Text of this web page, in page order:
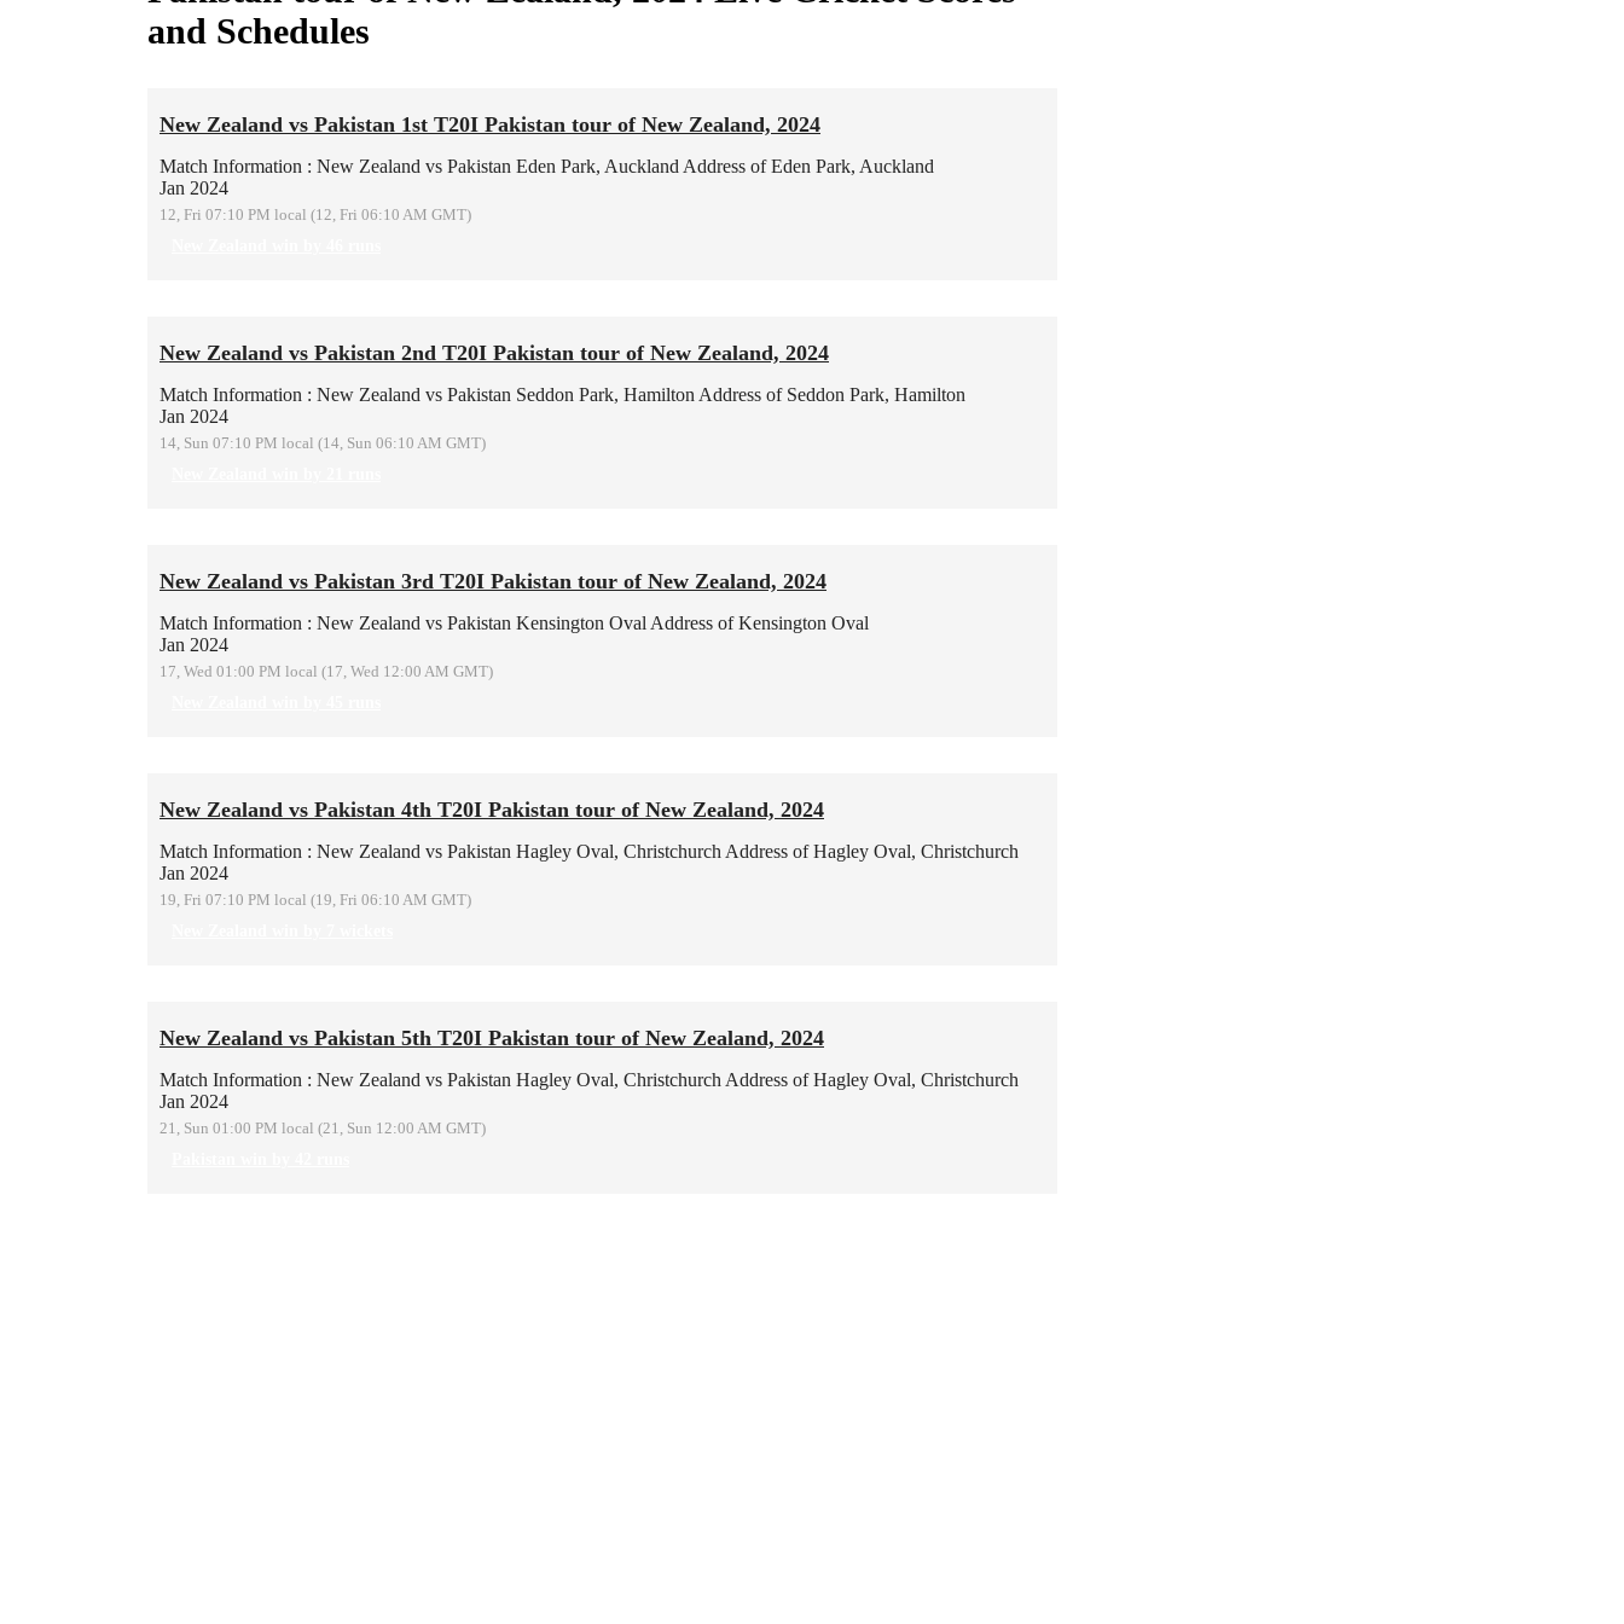
and Schedules
New Zealand vs Pakistan 1st T20I Pakistan tour of New Zealand, 2024
Match Information : New Zealand vs Pakistan Eden Park, Auckland Address of Eden Park, Auckland
Jan 2024
12, Fri 07:10 PM local (12, Fri 06:10 AM GMT)
New Zealand vs Pakistan 2nd T20I Pakistan tour of New Zealand, 2024
Match Information : New Zealand vs Pakistan Seddon Park, Hamilton Address of Seddon Park, Hamilton
Jan 2024
14, Sun 07:10 PM local (14, Sun 06:10 AM GMT)
New Zealand vs Pakistan 3rd T20I Pakistan tour of New Zealand, 2024
Match Information : New Zealand vs Pakistan Kensington Oval Address of Kensington Oval
Jan 2024
17, Wed 01:00 PM local (17, Wed 12:00 AM GMT)
New Zealand vs Pakistan 4th T20I Pakistan tour of New Zealand, 2024
Match Information : New Zealand vs Pakistan Hagley Oval, Christchurch Address of Hagley Oval, Christchurch
Jan 2024
19, Fri 07:10 PM local (19, Fri 06:10 AM GMT)
New Zealand vs Pakistan 5th T20I Pakistan tour of New Zealand, 2024
Match Information : New Zealand vs Pakistan Hagley Oval, Christchurch Address of Hagley Oval, Christchurch
Jan 2024
21, Sun 01:00 PM local (21, Sun 12:00 AM GMT)